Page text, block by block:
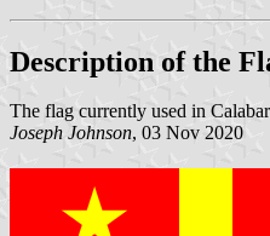
Description of the
The flag currently used in
Joseph Johnson, 03 Nov 2020